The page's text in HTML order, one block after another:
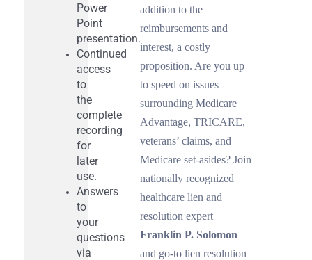
Power
Point
presentation.
Continued
access
to
the
complete
recording
for
later
use.
Answers
to
your
questions
via
addition to the
reimbursements and
interest, a costly
proposition. Are you up
to speed on issues
surrounding Medicare
Advantage, TRICARE,
veterans’ claims, and
Medicare set-asides? Join
nationally recognized
healthcare lien and
resolution expert
Franklin P. Solomon
and go-to lien resolution